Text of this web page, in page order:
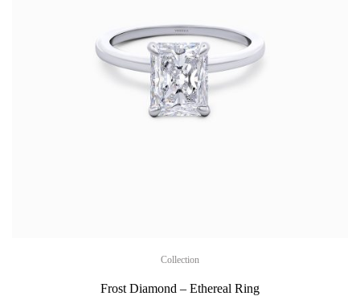
Collection
Frost Diamond – Ethereal Ring